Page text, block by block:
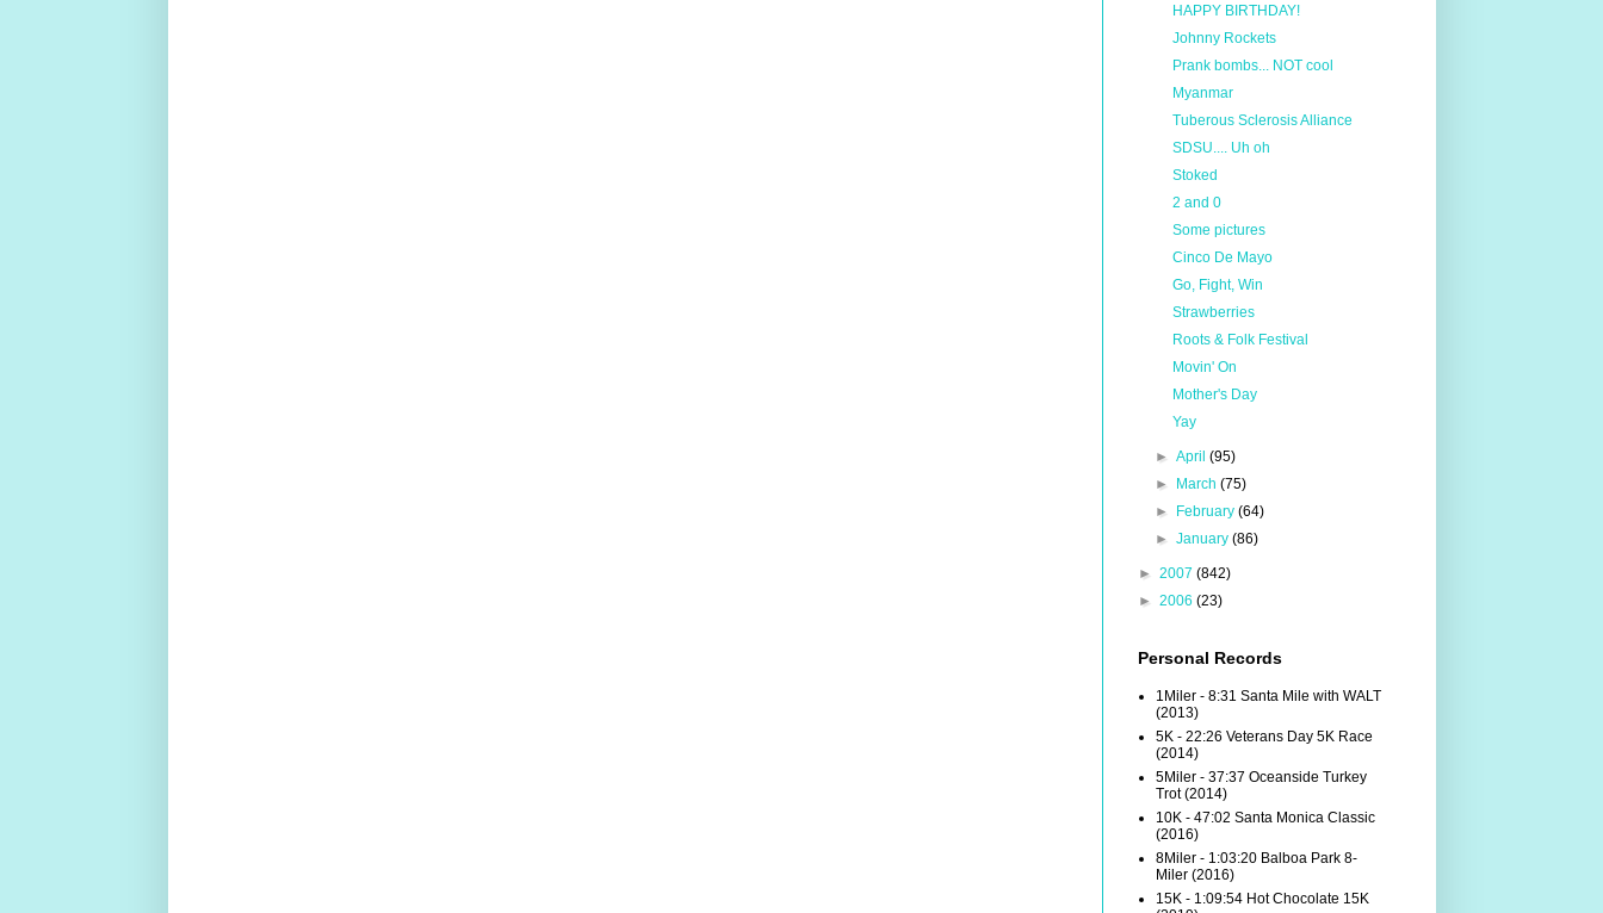
HAPPY BIRTHDAY!
Johnny Rockets
Prank bombs... NOT cool
Myanmar
Tuberous Sclerosis Alliance
SDSU.... Uh oh
Stoked
2 and 0
Some pictures
Cinco De Mayo
Go, Fight, Win
Strawberries
Roots & Folk Festival
Movin' On
Mother's Day
Yay
► April (95)
►
March (75)
►
February (64)
► January (86)
► 2007 (842)
► 2006 (23)
Personal Records
1Miler - 8:31 Santa Mile with WALT
(2013)
5K - 22:26 Veterans Day 5K Race
(2014)
5Miler - 37:37 Oceanside Turkey
Trot (2014)
10K - 47:02 Santa Monica Classic
(2016)
8Miler - 1:03:20 Balboa Park 8-
Miler (2016)
15K - 1:09:54 Hot Chocolate 15K